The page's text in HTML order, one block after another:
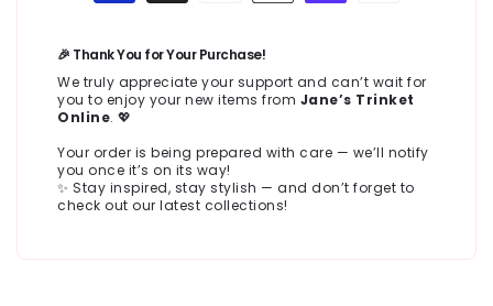
🎉 Thank You for Your Purchase!
We truly appreciate your support and can’t wait for
you to enjoy your new items from Jane’s Trinket
Online. 💖
Your order is being prepared with care — we’ll notify
you once it’s on its way!
✨ Stay inspired, stay stylish — and don’t forget to
check out our latest collections!